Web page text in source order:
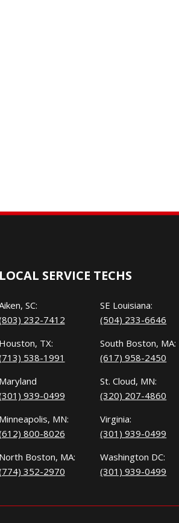
LOCAL SERVICE TECHS
SC:
232-7412
Houston, TX:
538-1991
Maryland
939-0499
MN:
800-8026
North Boston, MA:
352-2970
SE Louisiana:
(504) 233-6646
South Boston, MA:
(617) 958-2450
St. Cloud, MN:
(320) 207-4860
Virginia:
(301) 939-0499
Washington DC:
(301) 939-0499